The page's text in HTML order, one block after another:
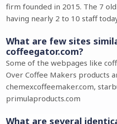
firm founded in 2015. The 7
having nearly 2 to 10 staff
What are few sites
coffeegator.com?
Some of the webpages like
Over Coffee Makers products
chemexcoffeemaker.com,
primulaproducts.com
What are several